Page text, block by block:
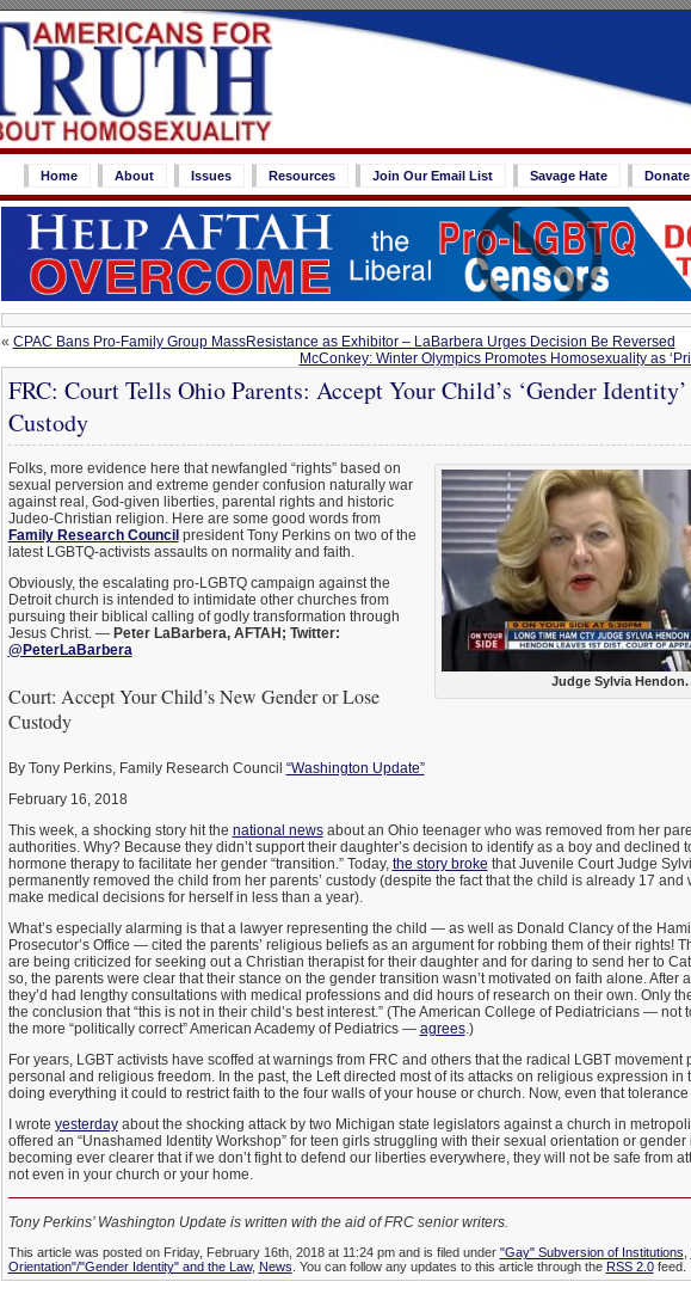
Home About Issues Resources Join Our Email List Savage Hate Donate
« CPAC Bans Pro-Family Group MassResistance as Exhibitor – LaBarbera Urges Decision Be Reversed
McConkey: Winter Olympics Promotes Homosexuality as
FRC: Court Tells Ohio Parents: Accept Your Child’s ‘Gender
Custody
Judge Sylvia Hendon.
Folks, more evidence here that newfangled “rights” based on
sexual perversion and extreme gender confusion naturally war
against real, God-given liberties, parental rights and historic
Judeo-Christian religion. Here are some good words from
Family Research Council president Tony Perkins on two of the
latest LGBTQ-activists assaults on normality and faith.
Obviously, the escalating pro-LGBTQ campaign against the
Detroit church is intended to intimidate other churches from
pursuing their biblical calling of godly transformation through
Jesus Christ. — Peter LaBarbera, AFTAH; Twitter:
@PeterLaBarbera
Court: Accept Your Child’s New Gender or Lose
Custody
By Tony Perkins, Family Research Council “Washington Update”
February 16, 2018
This week, a shocking story hit the national newsabout an Ohio teenager who was removed from her
authorities. Why? Because they didn’t support their daughter’s decision to identify as a boy and declined
hormone therapy to facilitate her gender “transition.” Today, the story broke that Juvenile Court Judge
permanently removed the child from her parents’ custody (despite the fact that the child is already 17 and
make medical decisions for herself in less than a year).
What’s especially alarming is that a lawyer representing the child — as well as Donald Clancy of the
Prosecutor’s Office — cited the parents’ religious beliefs as an argument for robbing them of their rights!
are being criticized for seeking out a Christian therapist for their daughter and for daring to send her to
so, the parents were clear that their stance on the gender transition wasn’t motivated on faith alone. After
they’d had lengthy consultations with medical professions and did hours of research on their own. Only
the conclusion that “this is not in their child’s best interest.” (The American College of Pediatricians — not
the more “politically correct” American Academy of Pediatrics — agrees.)
For years, LGBT activists have scoffed at warnings from FRC and others that the radical LGBT movement
personal and religious freedom. In the past, the Left directed most of its attacks on religious expression in
doing everything it could to restrict faith to the four walls of your house or church. Now, even that tolerance
I wrote yesterdayabout the shocking attack by two Michigan state legislators against a church in
offered an “Unashamed Identity Workshop” for teen girls struggling with their sexual orientation or gender
becoming ever clearer that if we don’t fight to defend our liberties everywhere, they will not be safe from
not even in your church or your home.
Tony Perkins’ Washington Update is written with the aid of FRC senior writers.
This article was posted on Friday, February 16th, 2018 at 11:24 pm and is filed under "Gay" Subversion of Institutions
Orientation"/"Gender Identity" and the Law, News . You can follow any updates to this article through the RSS 2.0feed.